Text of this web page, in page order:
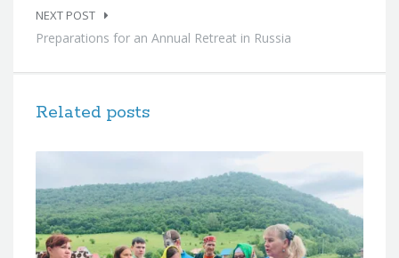
NEXT POST
Preparations for an Annual Retreat in Russia
Related posts